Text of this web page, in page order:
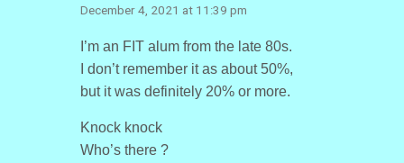
December 4, 2021 at 11:39 pm
I’m an FIT alum from the late 80s.
I don’t remember it as about 50%,
but it was definitely 20% or more.
Knock knock
Who’s there ?